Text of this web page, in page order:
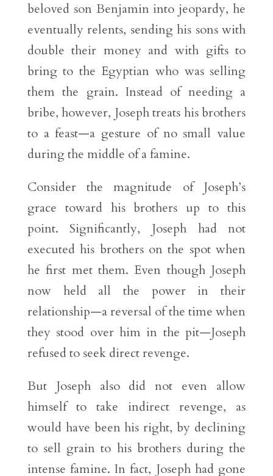
beloved son Benjamin into jeopardy, he
eventually relents, sending his sons with
double their money and with gifts to
bring to the Egyptian who was selling
them the grain. Instead of needing a
bribe, however, Joseph treats his brothers
to a feast—a gesture of no small value
during the middle of a famine.
Consider the magnitude of Joseph’s
grace toward his brothers up to this
point. Significantly, Joseph had not
executed his brothers on the spot when
he first met them. Even though Joseph
now held all the power in their
relationship—a reversal of the time when
they stood over him in the pit—Joseph
refused to seek direct revenge.
But Joseph also did not even allow
himself to take indirect revenge, as
would have been his right, by declining
to sell grain to his brothers during the
intense famine. In fact, Joseph had gone